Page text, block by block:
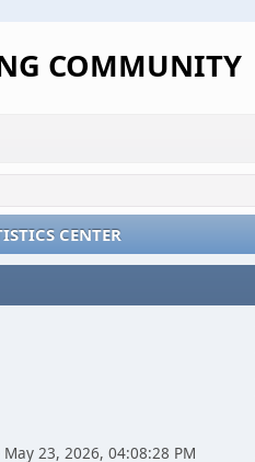
COMMUNITY
CENTER
May 23, 2026, 04:08:28 PM